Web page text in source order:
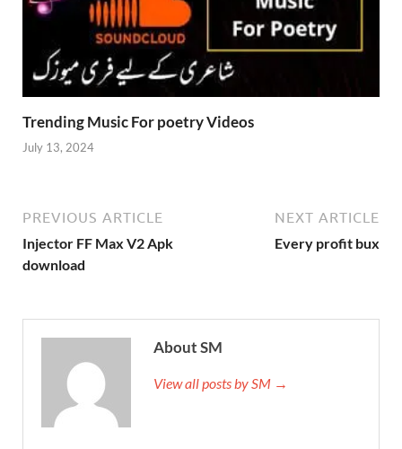
Trending Music For poetry Videos
July 13, 2024
PREVIOUS ARTICLE
Injector FF Max V2 Apk
download
NEXT ARTICLE
Every profit bux
About SM
View all posts by SM →